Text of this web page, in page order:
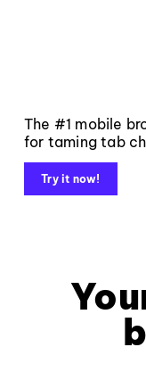
The #1 mobile
for taming tab
Try it now!